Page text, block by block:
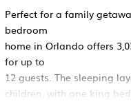
Perfect for a family
bedroom
home in Orlando offers
for up to
12 guests. The sleeping
children, with one king